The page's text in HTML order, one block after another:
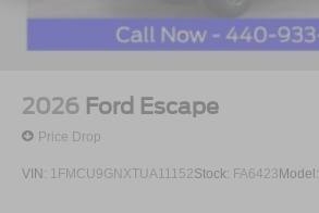
2026 Ford Escape
Price Drop
VIN: 1FMCU9GNXTUA11152Stock: FA6423 Model: